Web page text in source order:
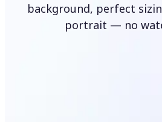
background, perfect
portrait — no